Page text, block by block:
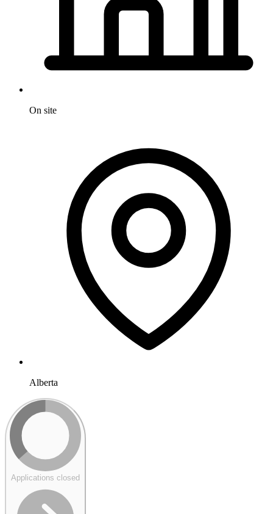
On site
Alberta
Applications closed